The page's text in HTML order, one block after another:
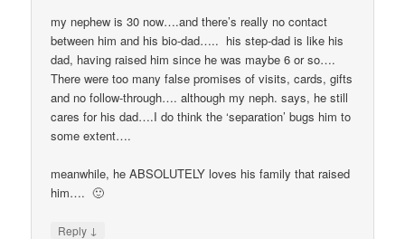
my nephew is 30 now….and there’s really no contact
between him and his bio-dad….. his step-dad is like his
dad, having raised him since he was maybe 6 or so….
There were too many false promises of visits, cards, gifts
and no follow-through…. although my neph. says, he still
cares for his dad….I do think the ‘separation’ bugs him to
some extent….
meanwhile, he ABSOLUTELY loves his family that raised
him…. 🙂
Reply ↓